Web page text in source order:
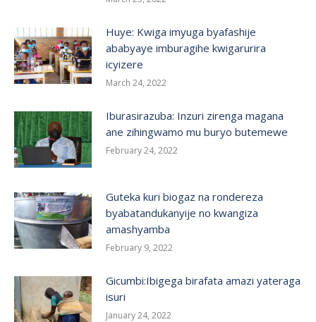
Huye: Kwiga imyuga byafashije
ababyaye imburagihe kwigarurira
icyizere
March 24, 2022
Iburasirazuba: Inzuri zirenga magana
ane zihingwamo mu buryo butemewe
February 24, 2022
Guteka kuri biogaz na rondereza
byabatandukanyije no kwangiza
amashyamba
February 9, 2022
Gicumbi:Ibigega birafata amazi yateraga
isuri
January 24, 2022